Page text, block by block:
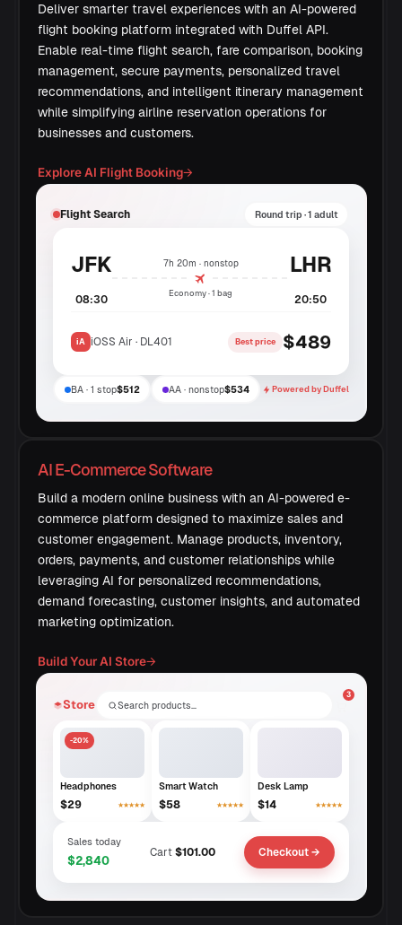
Deliver smarter travel experiences with an AI-powered
flight booking platform integrated with Duffel API.
Enable real-time flight search, fare comparison, booking
management, secure payments, personalized travel
recommendations, and intelligent itinerary management
while simplifying airline reservation operations for
businesses and customers.
Explore AI Flight Booking→
Flight Search Round trip · 1 adult
JFK
08:30
7h 20m · nonstop
Economy · 1 bag
LHR
20:50
iA iOSS Air · DL401 Best price $489
BA · 1 stop$512 AA · nonstop$534 Powered by Duffel
AI E-Commerce Software
Build a modern online business with an AI-powered e-
commerce platform designed to maximize sales and
customer engagement. Manage products, inventory,
orders, payments, and customer relationships while
leveraging AI for personalized recommendations,
demand forecasting, customer insights, and automated
marketing optimization.
Build Your AI Store→
Store Search products…
3
-20%
Headphones
$29 ★★★★★
Smart Watch
$58 ★★★★★
Desk Lamp
$14 ★★★★★
Sales today
$2,840
Cart $101.00 Checkout →